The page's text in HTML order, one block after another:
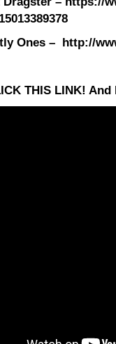
Ones – http://
THIS LINK!